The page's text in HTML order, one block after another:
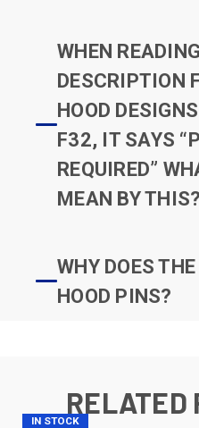
WHEN
DESCRIPTION
HOOD
F32, IT SAYS
REQUIRED”
MEAN BY THIS?
WHY DOES
HOOD PINS?
RELATED
IN STOCK